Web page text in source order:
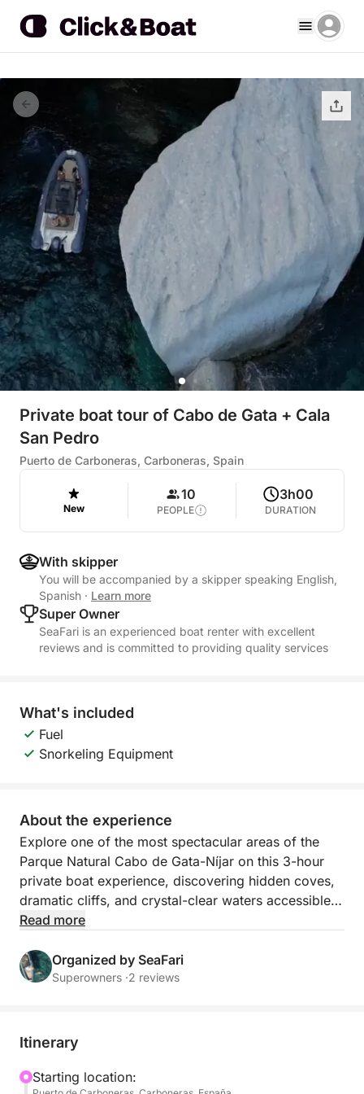
Private boat tour of Cabo de Gata + Cala
San Pedro
Puerto de Carboneras, Carboneras, Spain
New
10
PEOPLE
3h00
DURATION
With skipper
You will be accompanied by a skipper speaking English,
Spanish · Learn more
Super Owner
SeaFari is an experienced boat renter with excellent
reviews and is committed to providing quality services
What's included
Fuel
Snorkeling Equipment
About the experience
Explore one of the most spectacular areas of the
Parque Natural Cabo de Gata-Níjar on this 3-hour
private boat experience, discovering hidden coves,
dramatic cliffs, and crystal-clear waters accessible
only by sea.
We begin our journey navigating along the
impressive cliffs of Faro de Mesa Roldán, where
privileged location within the Natural Park, perfect
Read more
Organized by SeaFari
Superowners ·2 reviews
Itinerary
Starting location: